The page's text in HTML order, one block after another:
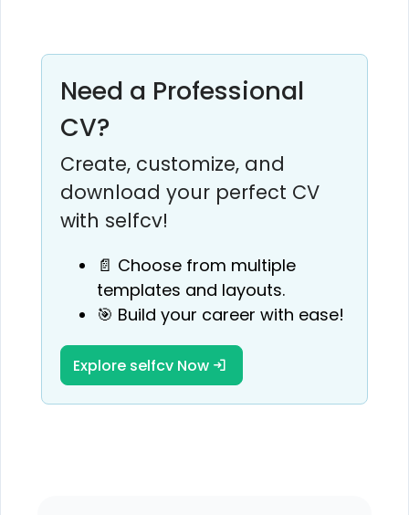
Need a Professional
CV?
Create, customize, and
download your perfect CV
with selfcv!
📄 Choose from multiple
templates and layouts.
🎯 Build your career with ease!
Explore selfcv Now